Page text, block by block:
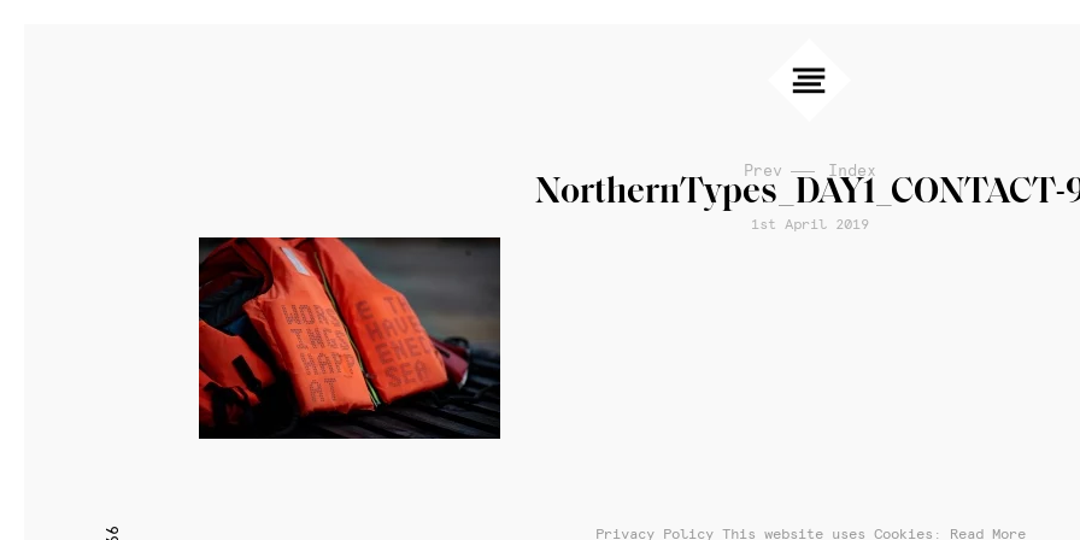
Prev Index
NorthernTypes_DAY1_CONTACT-
1st April 2019
Privacy Policy This website uses Cookies: Read More